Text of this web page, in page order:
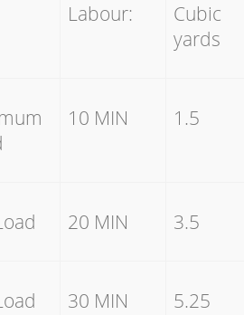
Labour:
Cubic
yards
10 MIN 1.5
20 MIN 3.5
30 MIN 5.25